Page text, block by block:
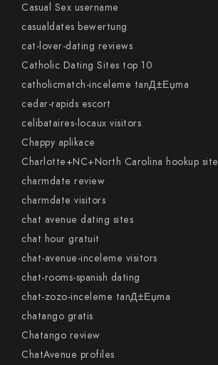
Casual Sex username
casualdates bewertung
cat-lover-dating reviews
Catholic Dating Sites top 10
catholicmatch-inceleme tanД±Еџma
cedar-rapids escort
celibataires-locaux visitors
Chappy aplikace
Charlotte+NC+North Carolina hookup
charmdate review
charmdate visitors
chat avenue dating sites
chat hour gratuit
chat-avenue-inceleme visitors
chat-rooms-spanish dating
chat-zozo-inceleme tanД±Еџma
chatango gratis
Chatango review
ChatAvenue profiles